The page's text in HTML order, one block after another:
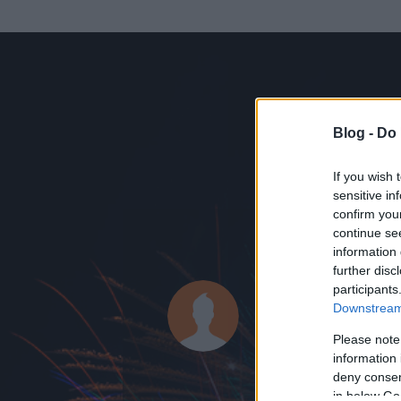
Blog -
If you wish
sensitive
confirm
continue
information
further
Please
information
deny
in below
KEDVENC
látens
2014.07.08.